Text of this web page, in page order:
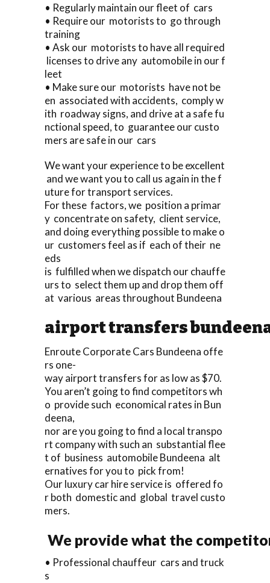
• Regularly maintain our fleet of cars
• Require our motorists to go through
training
• Ask our motorists to have all required
licenses to drive any automobile in our f
leet
• Make sure our motorists have not be
en associated with accidents, comply w
ith roadway signs, and drive at a safe fu
nctional speed, to guarantee our custo
mers are safe in our cars
We want your experience to be excellent
and we want you to call us again in the f
uture for transport services.
For these factors, we position a primar
y concentrate on safety, client service,
and doing everything possible to make o
ur customers feel as if each of their ne
eds
is fulfilled when we dispatch our chauffe
urs to select them up and drop them off
at various areas throughout Bundeena
airport transfers
Enroute Corporate Cars Bundeena offe
rs one-
way airport transfers for as low as $70.
You aren’t going to find competitors wh
o provide such economical rates in Bun
deena,
nor are you going to find a local transpo
rt company with such an substantial flee
t of business automobile Bundeena alt
ernatives for you to pick from!
Our luxury car hire service is offered fo
r both domestic and global travel custo
mers.
We provide what the
• Professional chauffeur cars and truck
s